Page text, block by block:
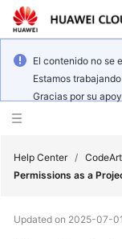
El contenido no se
Estamos
Gracias por su
Overview
Help Center /
Permissions as a
Updated on 2025-07-